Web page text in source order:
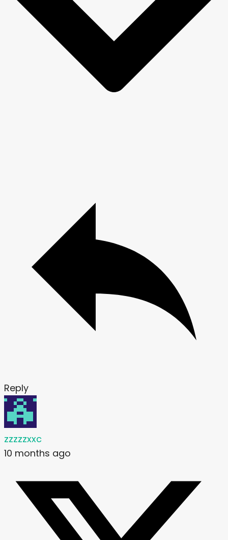
Reply
zzzzzxxc
10 months ago